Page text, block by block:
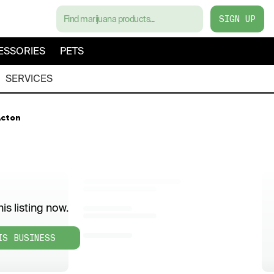
SIGN UP
PETS
SERVICES
listing now.
BUSINESS